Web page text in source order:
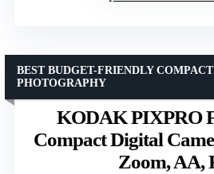
KODAK PIXPRO
Compact Digital
Zoom, AA,
BEST BUDGET-FRIENDLY
PHOTOGRAPHY